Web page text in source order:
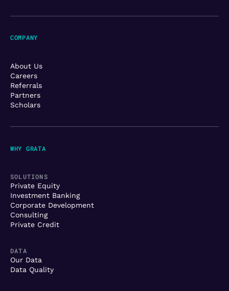
WHY GRATA
SOLUTIONS
Private Equity
Investment Banking
Corporate Development
Consulting
Private Credit
DATA
Our Data
Data Quality
COMPANY
About Us
Careers
Referrals
Partners
Scholars